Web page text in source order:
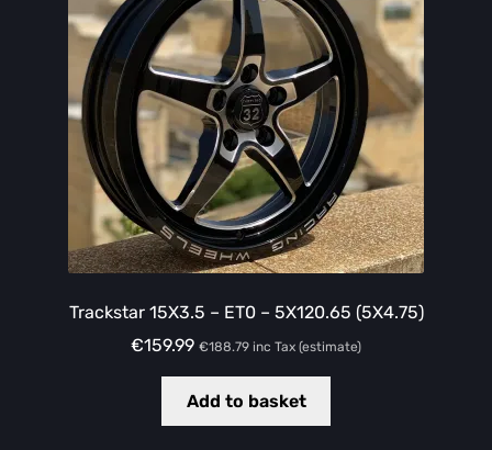
Trackstar 15X3.5 – ET0 – 5X120.65 (5X4.75)
€159.99 €188.79 inc Tax (estimate)
Add to basket